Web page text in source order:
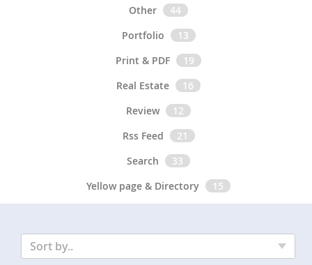
Other
44
Portfolio
13
Print & PDF
19
Real Estate
16
Review
12
Rss Feed
21
Search
33
Yellow page & Directory
15
Sort by..